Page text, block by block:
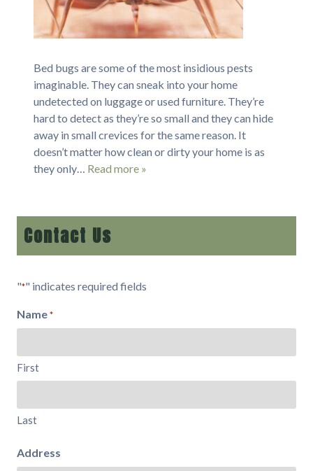
Bed bugs are some of the most insidious pests
imaginable. They can sneak into your home
undetected on luggage or used furniture. They’re
hard to detect as they’re so small and they can hide
away in small crevices for the same reason. It
doesn’t matter how clean or dirty your home is as
they only… Read more »
Contact Us
"*" indicates required fields
Name *
First
Last
Address